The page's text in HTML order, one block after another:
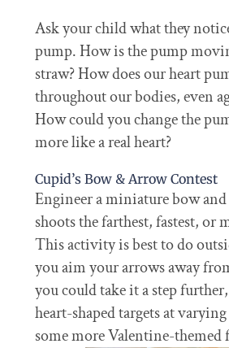
Ask your child what they
pump. How is the pump
straw? How does our heart
throughout our bodies, even
How could you change the
more like a real heart?
Cupid’s Bow & Arrow Contest
Engineer a miniature bow
shoots the farthest, fastest, or
This activity is best to do
you aim your arrows away
you could take it a step
heart-shaped targets at
some more Valentine-themed